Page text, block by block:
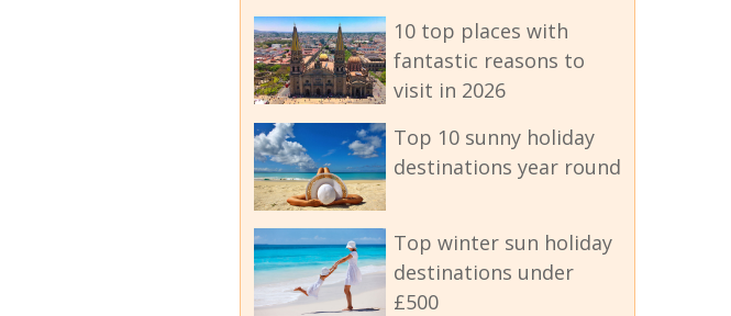
10 top places with
fantastic reasons to
visit in 2026
Top 10 sunny holiday
destinations year round
Top winter sun holiday
destinations under
£500